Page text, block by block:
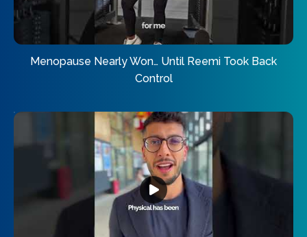
Menopause Nearly Won… Until Reemi Took Back
Control